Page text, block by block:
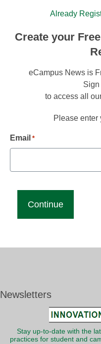
Already
Create your
eCampus News is
Sign
to access all
Please enter
Email *
Newsletters
Stay up-to-date with the
practices for student and